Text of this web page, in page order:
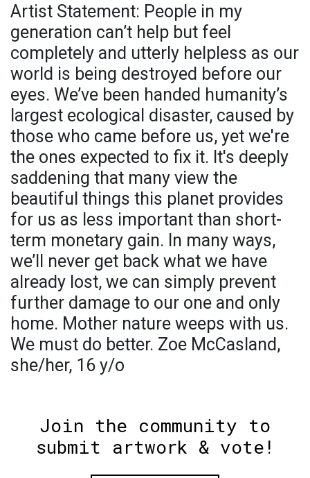
Artist Statement: People in my
generation can’t help but feel
completely and utterly helpless as our
world is being destroyed before our
eyes. We’ve been handed humanity’s
largest ecological disaster, caused by
those who came before us, yet we're
the ones expected to fix it. It's deeply
saddening that many view the
beautiful things this planet provides
for us as less important than short-
term monetary gain. In many ways,
we’ll never get back what we have
already lost, we can simply prevent
further damage to our one and only
home. Mother nature weeps with us.
We must do better. Zoe McCasland,
she/her, 16 y/o
Join the community to
submit artwork & vote!